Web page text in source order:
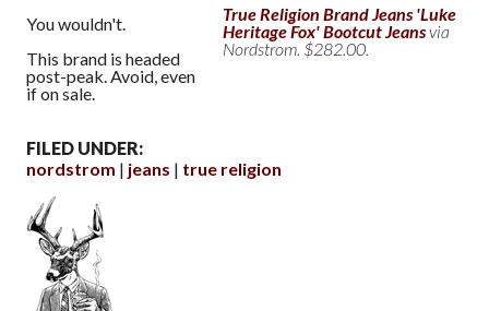
True Religion Brand Jeans 'Luke
Heritage Fox' Bootcut Jeansvia
Nordstrom. $282.00.
You wouldn't.
This brand is headed
post-peak. Avoid, even
if on sale.
FILED UNDER:
nordstrom
jeans true religion